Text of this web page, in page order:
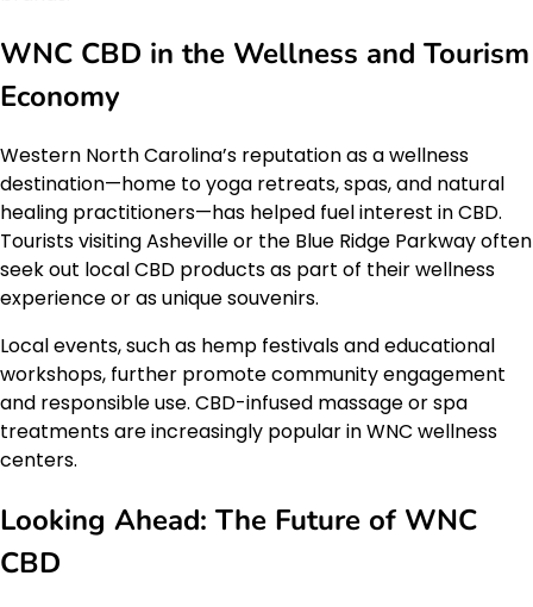
WNC CBD in the Wellness and Tourism
Economy
Western North Carolina’s reputation as a wellness
destination—home to yoga retreats, spas, and natural
healing practitioners—has helped fuel interest in CBD.
Tourists visiting Asheville or the Blue Ridge Parkway often
seek out local CBD products as part of their wellness
experience or as unique souvenirs.
Local events, such as hemp festivals and educational
workshops, further promote community engagement
and responsible use. CBD-infused massage or spa
treatments are increasingly popular in WNC wellness
centers.
Looking Ahead: The Future of WNC
CBD